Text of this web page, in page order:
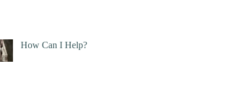
How Can I Help?